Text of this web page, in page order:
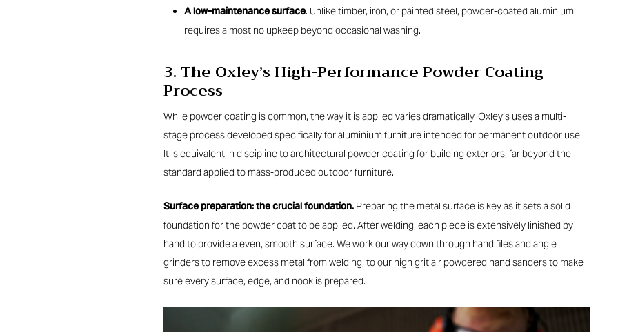
A low-maintenance surface. Unlike timber, iron, or painted steel, powder-coated aluminium
requires almost no upkeep beyond occasional washing.
3. The Oxley’s High-Performance Powder Coating
Process
While powder coating is common, the way it is applied varies dramatically. Oxley’s uses a multi-
stage process developed specifically for aluminium furniture intended for permanent outdoor use.
It is equivalent in discipline to architectural powder coating for building exteriors, far beyond the
standard applied to mass-produced outdoor furniture.
Surface preparation: the crucial foundation. Preparing the metal surface is key as it sets a solid
foundation for the powder coat to be applied. After welding, each piece is extensively linished by
hand to provide a even, smooth surface. We work our way down through hand files and angle
grinders to remove excess metal from welding, to our high grit air powdered hand sanders to make
sure every surface, edge, and nook is prepared.